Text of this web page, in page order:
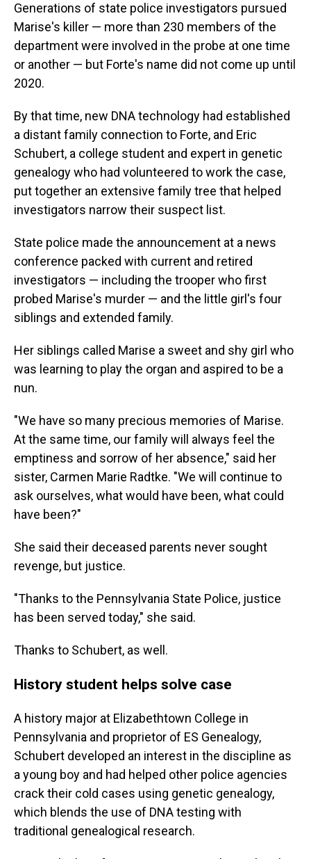
Generations of state police investigators pursued
Marise's killer — more than 230 members of the
department were involved in the probe at one time
or another — but Forte's name did not come up until
2020.
By that time, new DNA technology had established
a distant family connection to Forte, and Eric
Schubert, a college student and expert in genetic
genealogy who had volunteered to work the case,
put together an extensive family tree that helped
investigators narrow their suspect list.
State police made the announcement at a news
conference packed with current and retired
investigators — including the trooper who first
probed Marise's murder — and the little girl's four
siblings and extended family.
Her siblings called Marise a sweet and shy girl who
was learning to play the organ and aspired to be a
nun.
"We have so many precious memories of Marise.
At the same time, our family will always feel the
emptiness and sorrow of her absence," said her
sister, Carmen Marie Radtke. "We will continue to
ask ourselves, what would have been, what could
have been?"
She said their deceased parents never sought
revenge, but justice.
"Thanks to the Pennsylvania State Police, justice
has been served today," she said.
Thanks to Schubert, as well.
History student helps solve case
A history major at Elizabethtown College in
Pennsylvania and proprietor of ES Genealogy,
Schubert developed an interest in the discipline as
a young boy and had helped other police agencies
crack their cold cases using genetic genealogy,
which blends the use of DNA testing with
traditional genealogical research.